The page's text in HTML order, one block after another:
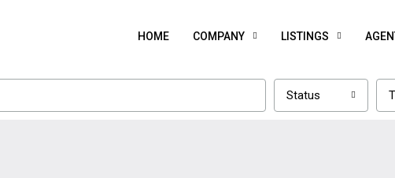
HOME COMPANY LISTINGS
Status